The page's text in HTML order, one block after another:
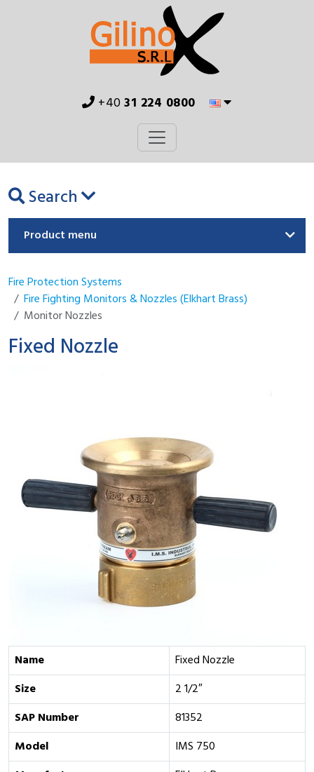
+4031 224 0800
Search
Product menu
Fire Protection Systems
Fire Fighting Monitors & Nozzles (Elkhart Brass)
Monitor Nozzles
Fixed Nozzle
Name
Fixed Nozzle
Size
2 1/2″
SAP Number
81352
Model
IMS 750